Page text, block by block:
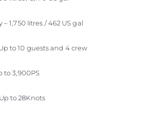
1,750 litres / 462 US gal
to 10 guests and 4 crew
to 3,900PS
to 28Knots